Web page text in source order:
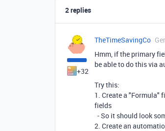
2 replies
+32
TheTimeSavingCo
Hmm, if the primary
be able to do this via
Try this:
1. Create a "Formula"
fields
- So it should look
2. Create an